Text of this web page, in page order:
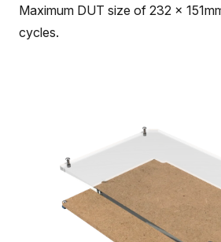
Maximum DUT size of 232 x
cycles.